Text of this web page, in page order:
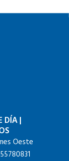
DÍA|
Oeste